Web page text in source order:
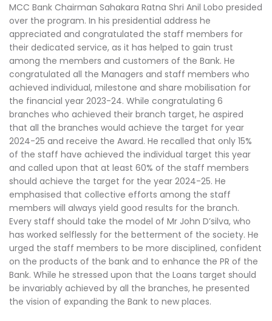
MCC Bank Chairman Sahakara Ratna Shri Anil Lobo presided
over the program. In his presidential address he
appreciated and congratulated the staff members for
their dedicated service, as it has helped to gain trust
among the members and customers of the Bank. He
congratulated all the Managers and staff members who
achieved individual, milestone and share mobilisation for
the financial year 2023-24. While congratulating 6
branches who achieved their branch target, he aspired
that all the branches would achieve the target for year
2024-25 and receive the Award. He recalled that only 15%
of the staff have achieved the individual target this year
and called upon that at least 60% of the staff members
should achieve the target for the year 2024-25. He
emphasised that collective efforts among the staff
members will always yield good results for the branch.
Every staff should take the model of Mr John D’silva, who
has worked selflessly for the betterment of the society. He
urged the staff members to be more disciplined, confident
on the products of the bank and to enhance the PR of the
Bank. While he stressed upon that the Loans target should
be invariably achieved by all the branches, he presented
the vision of expanding the Bank to new places.